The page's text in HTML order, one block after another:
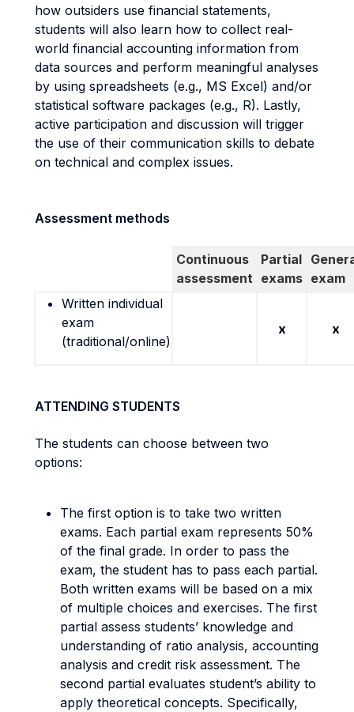
how outsiders use financial statements,
students will also learn how to collect real-
world financial accounting information from
data sources and perform meaningful analyses
by using spreadsheets (e.g., MS Excel) and/or
statistical software packages (e.g., R). Lastly,
active participation and discussion will trigger
the use of their communication skills to debate
on technical and complex issues.
Assessment methods
Continuous
assessment
Partial
exams exam
Written individual
exam
(traditional/online)
x x
ATTENDING STUDENTS
The students can choose between two
options:
The first option is to take two written
exams. Each partial exam represents 50%
of the final grade. In order to pass the
exam, the student has to pass each partial.
Both written exams will be based on a mix
of multiple choices and exercises. The first
partial assess students’ knowledge and
understanding of ratio analysis, accounting
analysis and credit risk assessment. The
second partial evaluates student’s ability to
apply theoretical concepts. Specifically,